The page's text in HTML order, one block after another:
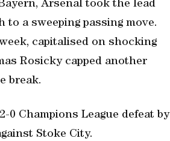
Arsenal took the lead
a sweeping passing move.
capitalised on shocking
Rosicky capped another
break.
Champions League defeat by
Stoke City.